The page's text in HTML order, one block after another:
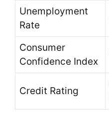
Unemployment
Rate
Consumer
Confidence Index
Credit Rating